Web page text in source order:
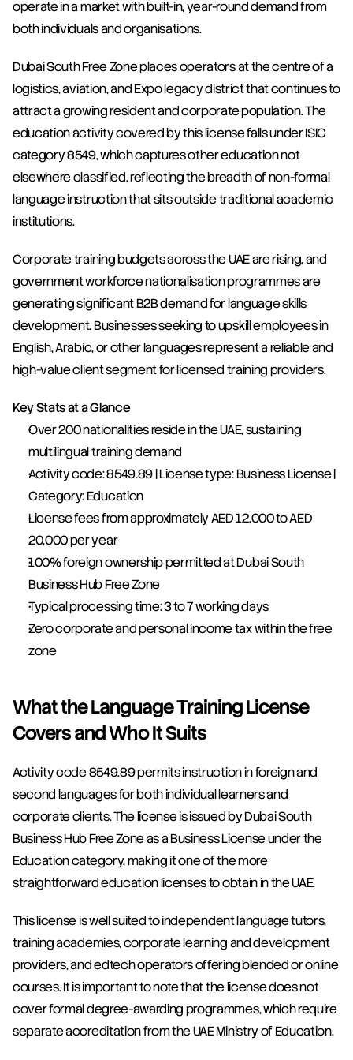
operate in a market with built-in, year-round demand from
both individuals and organisations.
Dubai South Free Zone places operators at the centre of a
logistics, aviation, and Expo legacy district that continues to
attract a growing resident and corporate population. The
education activity covered by this license falls under ISIC
category 8549, which captures other education not
elsewhere classified, reflecting the breadth of non-formal
language instruction that sits outside traditional academic
institutions.
Corporate training budgets across the UAE are rising, and
government workforce nationalisation programmes are
generating significant B2B demand for language skills
development. Businesses seeking to upskill employees in
English, Arabic, or other languages represent a reliable and
high-value client segment for licensed training providers.
Key Stats at a Glance
Over 200 nationalities reside in the UAE, sustaining
multilingual training demand
Activity code: 8549.89 | License type: Business License |
Category: Education
License fees from approximately AED 12,000 to AED
20,000 per year
100% foreign ownership permitted at Dubai South
Business Hub Free Zone
Typical processing time: 3 to 7 working days
Zero corporate and personal income tax within the free
zone
What the Language Training License
Covers and Who It Suits
Activity code 8549.89 permits instruction in foreign and
second languages for both individual learners and
corporate clients. The license is issued by Dubai South
Business Hub Free Zone as a Business License under the
Education category, making it one of the more
straightforward education licenses to obtain in the UAE.
This license is well suited to independent language tutors,
training academies, corporate learning and development
providers, and edtech operators offering blended or online
courses. It is important to note that the license does not
cover formal degree-awarding programmes, which require
separate accreditation from the UAE Ministry of Education.